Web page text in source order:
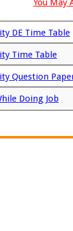
You May
DE Time Table
Time Table
Question
Doing Job